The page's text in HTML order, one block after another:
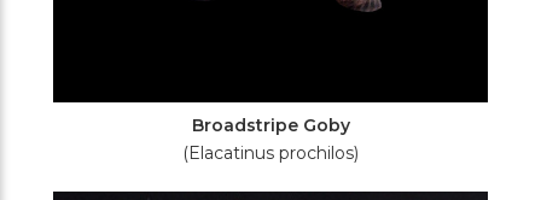
Broadstripe Goby
(Elacatinus prochilos)